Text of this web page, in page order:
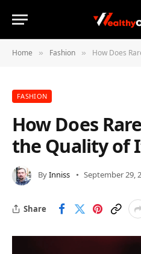
Home » Fashion » How Does Rare
FASHION
How Does
the Quality of
ByInniss September 29,
Share